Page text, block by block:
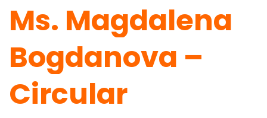
Ms. Magdalena
Bogdanova –
Circular